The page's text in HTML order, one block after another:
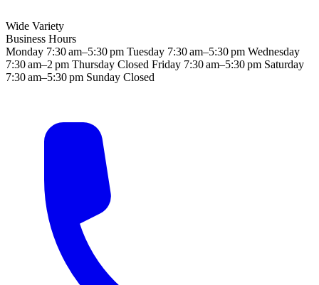
Wide Variety
Business Hours
Monday 7:30 am–5:30 pm Tuesday 7:30 am–5:30 pm Wednesday
7:30 am–2 pm Thursday Closed Friday 7:30 am–5:30 pm Saturday
7:30 am–5:30 pm Sunday Closed